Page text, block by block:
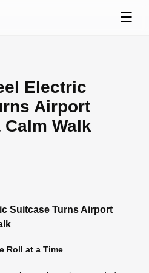
☰
Electric
Airport
Walk
Suitcase Turns Airport
Roll at a Time